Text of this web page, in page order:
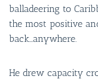
balladeering to
the most positive
back…anywhere.
He drew capacity